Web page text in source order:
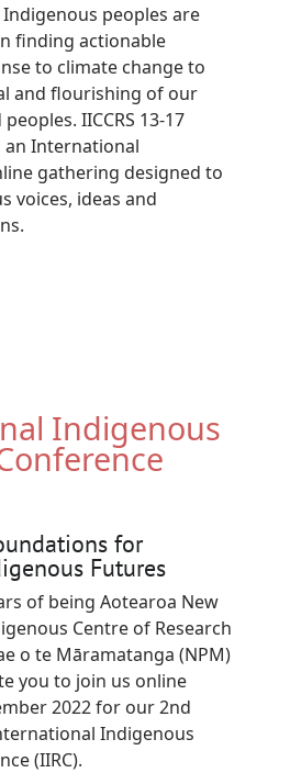
peoples are
finding actionable
to climate change to
and flourishing of our
IICCRS 13-17
an International
gathering designed to
voices, ideas and
Indigenous
for
Futures
of being Aotearoa New
Centre of Research
o te Māramatanga (NPM)
you to join us online
2022 for our 2nd
Indigenous
(IIRC).